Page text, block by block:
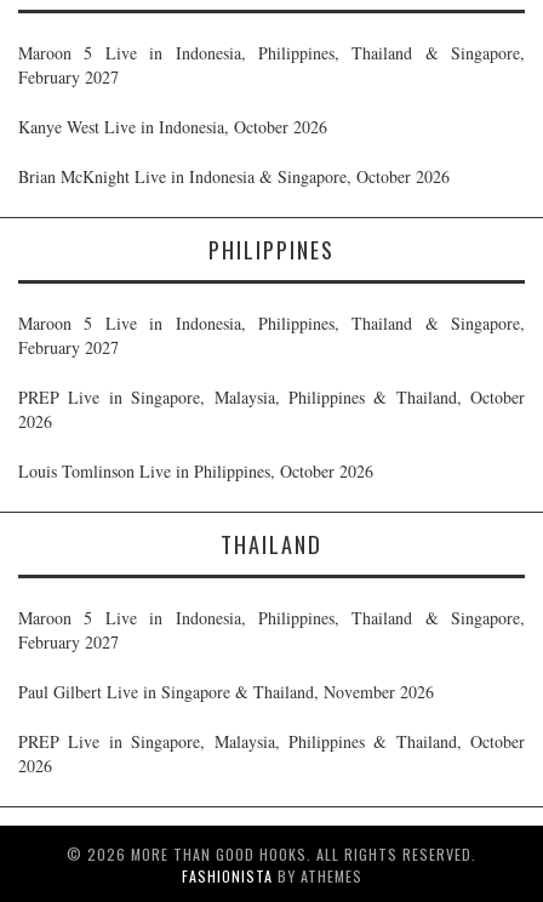
Maroon 5 Live in Indonesia, Philippines, Thailand & Singapore,
February 2027
Kanye West Live in Indonesia, October 2026
Brian McKnight Live in Indonesia & Singapore, October 2026
PHILIPPINES
Maroon 5 Live in Indonesia, Philippines, Thailand & Singapore,
February 2027
PREP Live in Singapore, Malaysia, Philippines & Thailand, October
2026
Louis Tomlinson Live in Philippines, October 2026
THAILAND
Maroon 5 Live in Indonesia, Philippines, Thailand & Singapore,
February 2027
Paul Gilbert Live in Singapore & Thailand, November 2026
PREP Live in Singapore, Malaysia, Philippines & Thailand, October
2026
© 2026 MORE THAN GOOD HOOKS. ALL RIGHTS RESERVED.
FASHIONISTA BY ATHEMES